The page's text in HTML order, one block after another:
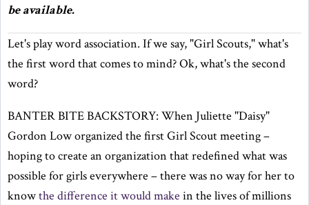
be available.
Let's play word association. If we say, "Girl Scouts," what's
the first word that comes to mind? Ok, what's the second
word?
BANTER BITE BACKSTORY: When Juliette "Daisy"
Gordon Low organized the first Girl Scout meeting –
hoping to create an organization that redefined what was
possible for girls everywhere – there was no way for her to
knowthe difference it would make in the lives of millions